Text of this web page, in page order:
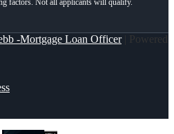
-Mortgage Loan Officer| Powered